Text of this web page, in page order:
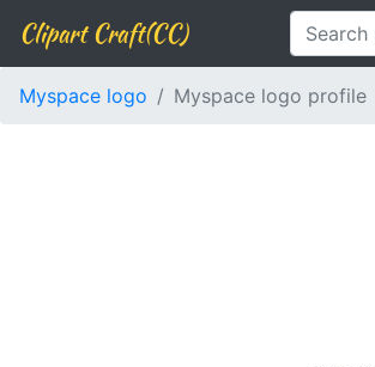
Clipart Craft(CC)
Myspace logo Myspace logo profile